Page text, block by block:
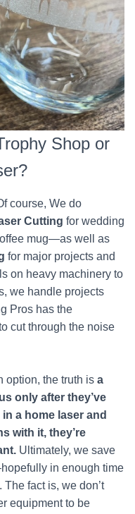
Shop or
course, We do
Cutting for wedding
mug—as well as
for major projects and
on heavy machinery to
we handle projects
Pros has the
cut through the noise
option, the truth is a
only after they’ve
a home laser and
with it, they’re
Ultimately, we save
in enough time
fact is, we don’t
equipment to be